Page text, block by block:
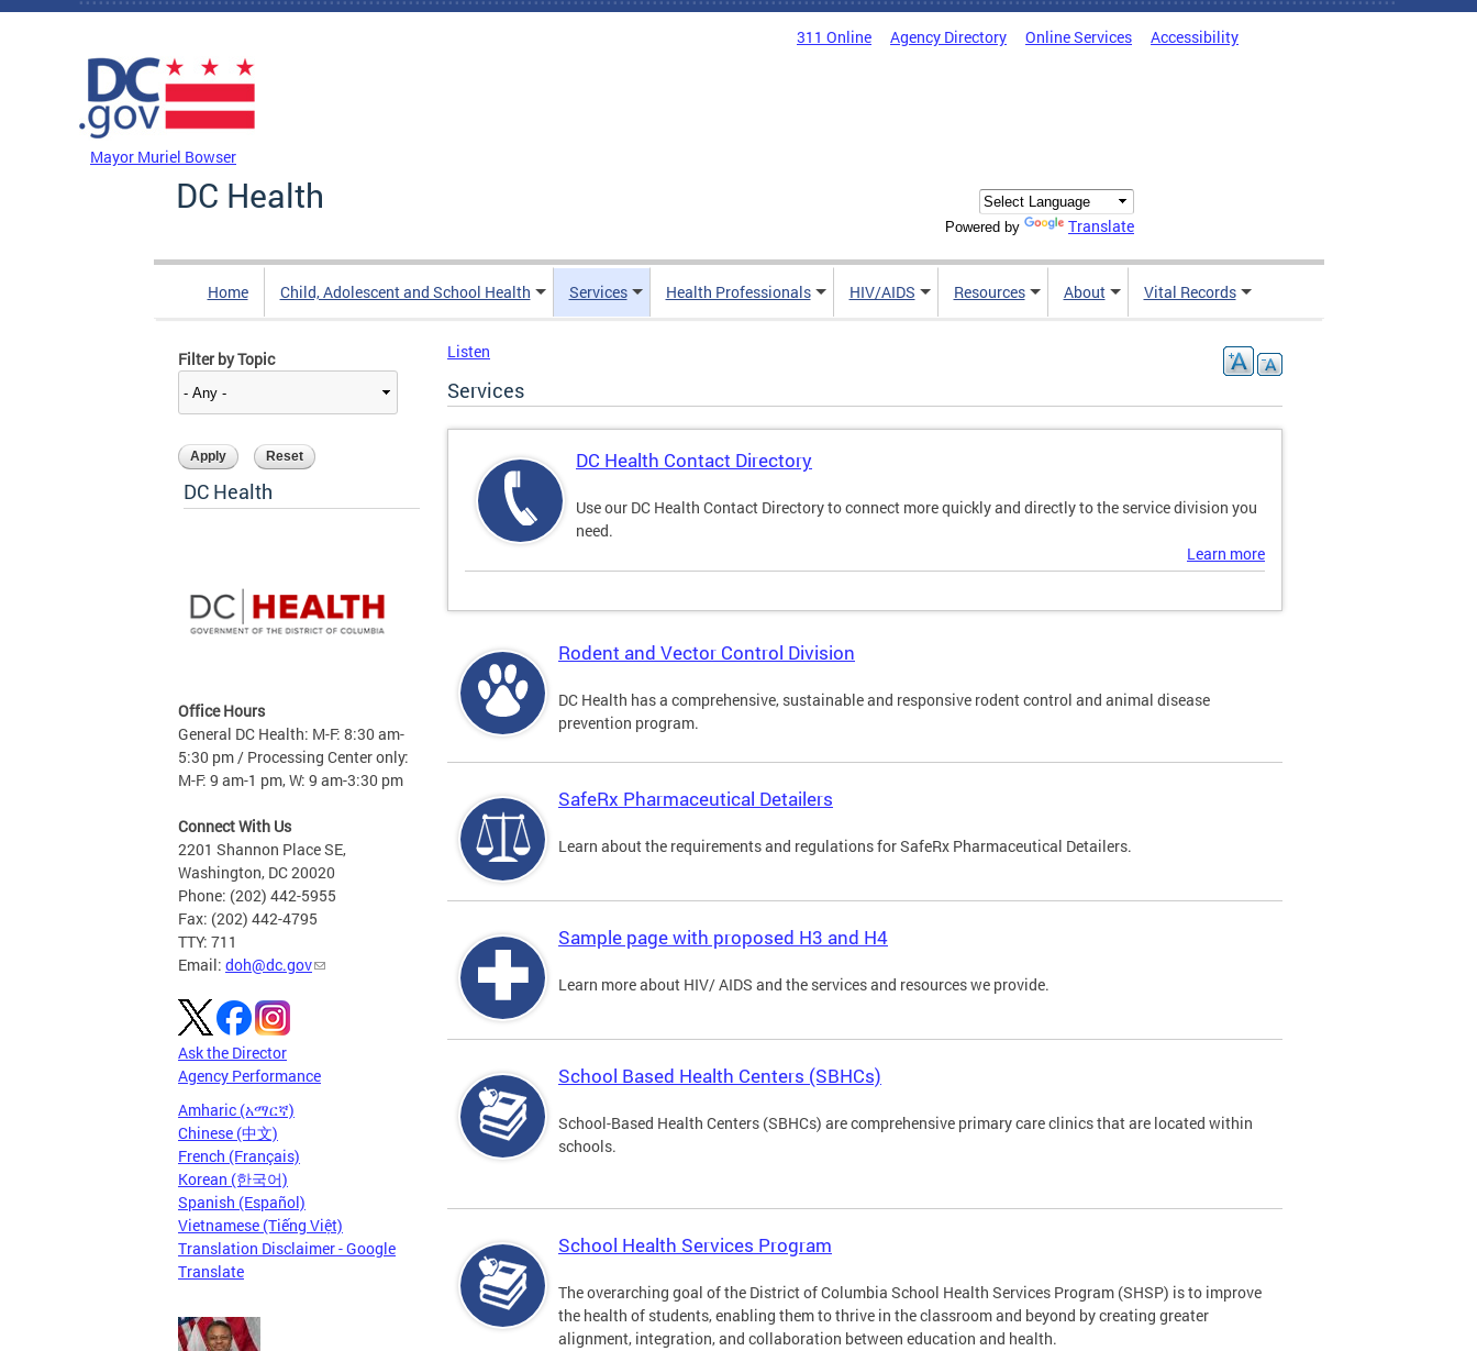
Skip to main content
311 Online Agency Directory Online Services Accessibility
Mayor Muriel Bowser
DC Health
Powered by Translate
Home Child, Adolescent and School Health Services Health Professionals HIV/AIDS Resources About Vital Records
Filter by Topic
DC Health
Office Hours
General DC Health: M-F: 8:30 am-
5:30 pm / Processing Center only:
M-F: 9 am-1 pm, W: 9 am-3:30 pm
Connect With Us
2201 Shannon Place SE,
Washington, DC 20020
Phone: (202) 442-5955
Fax: (202) 442-4795
TTY: 711
Email: doh@dc.gov
Ask the Director
Agency Performance
Amharic (አማርኛ)
Chinese (中文)
French (Français)
Korean (한국어)
Spanish (Español)
Vietnamese (Tiếng Việt)
Translation Disclaimer - Google
Translate
Listen
Services
DC Health Contact Directory
Use our DC Health Contact Directory to connect more quickly and directly to the service division you
need.
Learn more
Rodent and Vector Control Division
DC Health has a comprehensive, sustainable and responsive rodent control and animal disease
prevention program.
SafeRx Pharmaceutical Detailers
Learn about the requirements and regulations for SafeRx Pharmaceutical Detailers.
Sample page with proposed H3 and H4
Learn more about HIV/ AIDS and the services and resources we provide.
School Based Health Centers (SBHCs)
School-Based Health Centers (SBHCs) are comprehensive primary care clinics that are located within
schools.
School Health Services Program
The overarching goal of the District of Columbia School Health Services Program (SHSP) is to improve
the health of students, enabling them to thrive in the classroom and beyond by creating greater
alignment, integration, and collaboration between education and health.